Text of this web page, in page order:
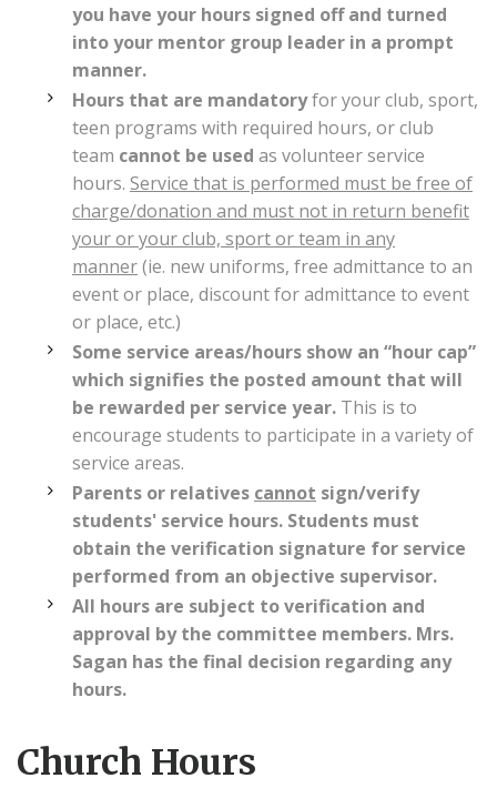
you have your hours signed off and turned
into your mentor group leader in a prompt
manner.
Hours that are mandatoryfor your club, sport,
teen programs with required hours, or club
team cannot be used as volunteer service
hours. Service that is performed must be free of
charge/donation and must not in return benefit
your or your club, sport or team in any
manner(ie. new uniforms, free admittance to an
event or place, discount for admittance to event
or place, etc.)
Some service areas/hours show an “hour cap”
which signifies the posted amount that will
be rewarded per service year. This is to
encourage students to participate in a variety of
service areas.
Parents or relatives cannot sign/verify
students' service hours. Students must
obtain the verification signature for service
performed from an objective supervisor.
All hours are subject to verification and
approval by the committee members. Mrs.
Sagan has the final decision regarding any
hours.
Church Hours